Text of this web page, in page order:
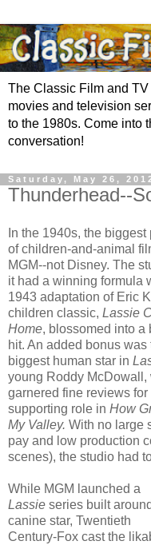
The Classic Film and
movies and television
to the 1980s. Come into
conversation!
Saturday, May 26,
Thunderhead--
In the 1940s, the biggest
of children-and-animal
MGM--not Disney. The
it had a winning formula
1943 adaptation of Eric
children classic, Lassie
Home, blossomed into a
hit. An added bonus was
biggest human star in
young Roddy McDowall,
garnered fine reviews for
supporting role in How
My Valley. With no large
pay and low production
scenes), the studio had
While MGM launched a
Lassie series built
canine star, Twentieth
Century-Fox cast the